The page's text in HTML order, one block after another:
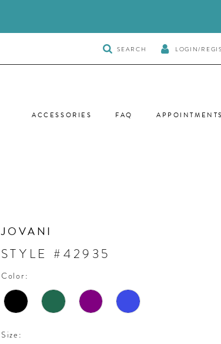
TOGGLE
SEARCH
SEARCH LOGIN/
ACCESSORIES FAQ APPOINTMENTS
JOVANI
STYLE #42935
Color:
Size: